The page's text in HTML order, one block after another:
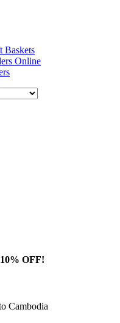
Baskets
Online
10% OFF!
Cambodia